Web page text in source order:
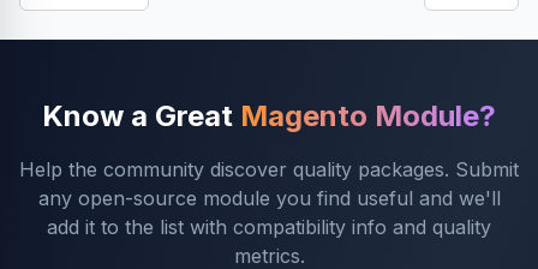
Know a Great Magento Module?
Help the community discover quality packages. Submit
any open-source module you find useful and we'll
add it to the list with compatibility info and quality
metrics.